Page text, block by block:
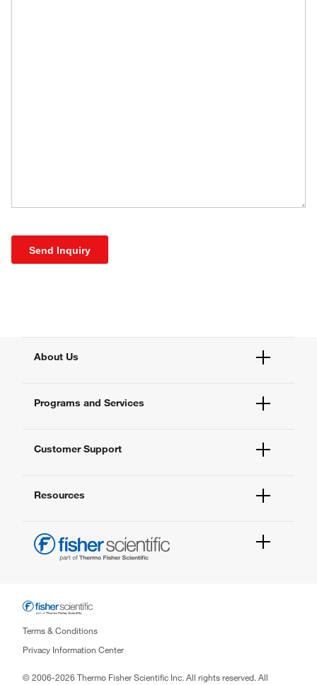
Send Inquiry
About Us
All Brands
Thermo Fisher Scientific
Programs and Services
Service Support Plans
Compliance Services
eSolutions
Customer Support
Contact Us
FAQs
Resources
Newsletter
#03-01/09 The Capricorn
Singapore Science Park 2,
Singapore 117528
Email: enquiry.sg@thermofisher.com
Terms & Conditions
Privacy Information Center
© 2006-2026 Thermo Fisher Scientific Inc. All rights reserved. All